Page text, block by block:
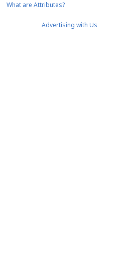
What are Attributes?
Advertising with Us